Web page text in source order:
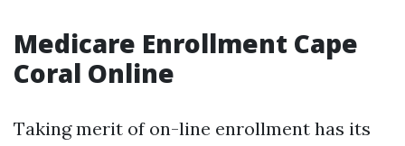
Medicare Enrollment Cape
Coral Online
Taking merit of on-line enrollment has its